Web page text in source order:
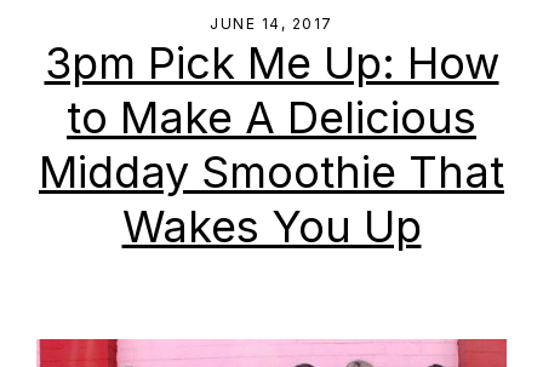
JUNE 14, 2017
3pm Pick Me Up: How
to Make A Delicious
Midday Smoothie That
Wakes You Up